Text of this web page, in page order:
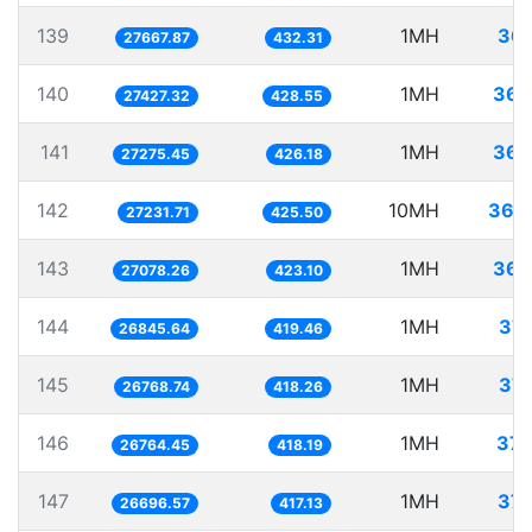
139 27667.87 432.31 1MH
140 27427.32 428.55 1MH
141 27275.45 426.18 1MH
142 27231.71 425.50 10MH
143 27078.26 423.10 1MH
144 26845.64 419.46 1MH
145 26768.74 418.26 1MH
146 26764.45 418.19 1MH
147 26696.57 417.13 1MH